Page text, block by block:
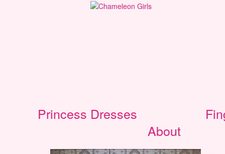
Princess Dresses
About